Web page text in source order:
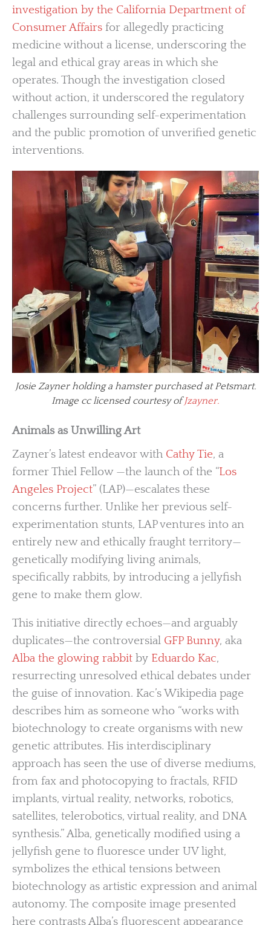
investigation by the California Department of
Consumer Affairs for allegedly practicing
medicine without a license, underscoring the
legal and ethical gray areas in which she
operates. Though the investigation closed
without action, it underscored the regulatory
challenges surrounding self-experimentation
and the public promotion of unverified genetic
interventions.
Josie Zayner holding a hamster purchased at Petsmart.
Image cc licensed courtesy ofJzayner.
Animals as Unwilling Art
Zayner’s latest endeavor with Cathy Tie, a
former Thiel Fellow —the launch of the “Los
Angeles Project” (LAP)—escalates these
concerns further. Unlike her previous self-
experimentation stunts, LAP ventures into an
entirely new and ethically fraught territory—
genetically modifying living animals,
specifically rabbits, by introducing a jellyfish
gene to make them glow.
This initiative directly echoes—and arguably
duplicates—the controversial GFP Bunny, aka
Alba the glowing rabbit by Eduardo Kac,
resurrecting unresolved ethical debates under
the guise of innovation. Kac’s Wikipedia page
describes him as someone who “works with
biotechnology to create organisms with new
genetic attributes. His interdisciplinary
approach has seen the use of diverse mediums,
from fax and photocopying to fractals, RFID
implants, virtual reality, networks, robotics,
satellites, telerobotics, virtual reality, and DNA
synthesis.” Alba, genetically modified using a
jellyfish gene to fluoresce under UV light,
symbolizes the ethical tensions between
biotechnology as artistic expression and animal
autonomy. The composite image presented
here contrasts Alba’s fluorescent appearance